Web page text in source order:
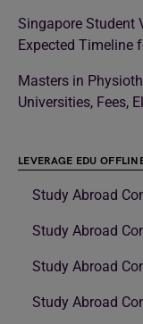
Singapore Student
Expected Timeline
Masters in
Universities, Fees,
LEVERAGE EDU
Study Abroad
Study Abroad
Study Abroad
Study Abroad